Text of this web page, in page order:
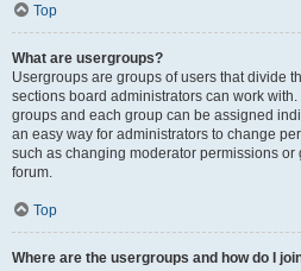
Top
What are usergroups?
Usergroups are groups of users that divide
sections board administrators can work
groups and each group can be assigned
an easy way for administrators to change
such as changing moderator permissions or
forum.
Top
Where are the usergroups and how do I